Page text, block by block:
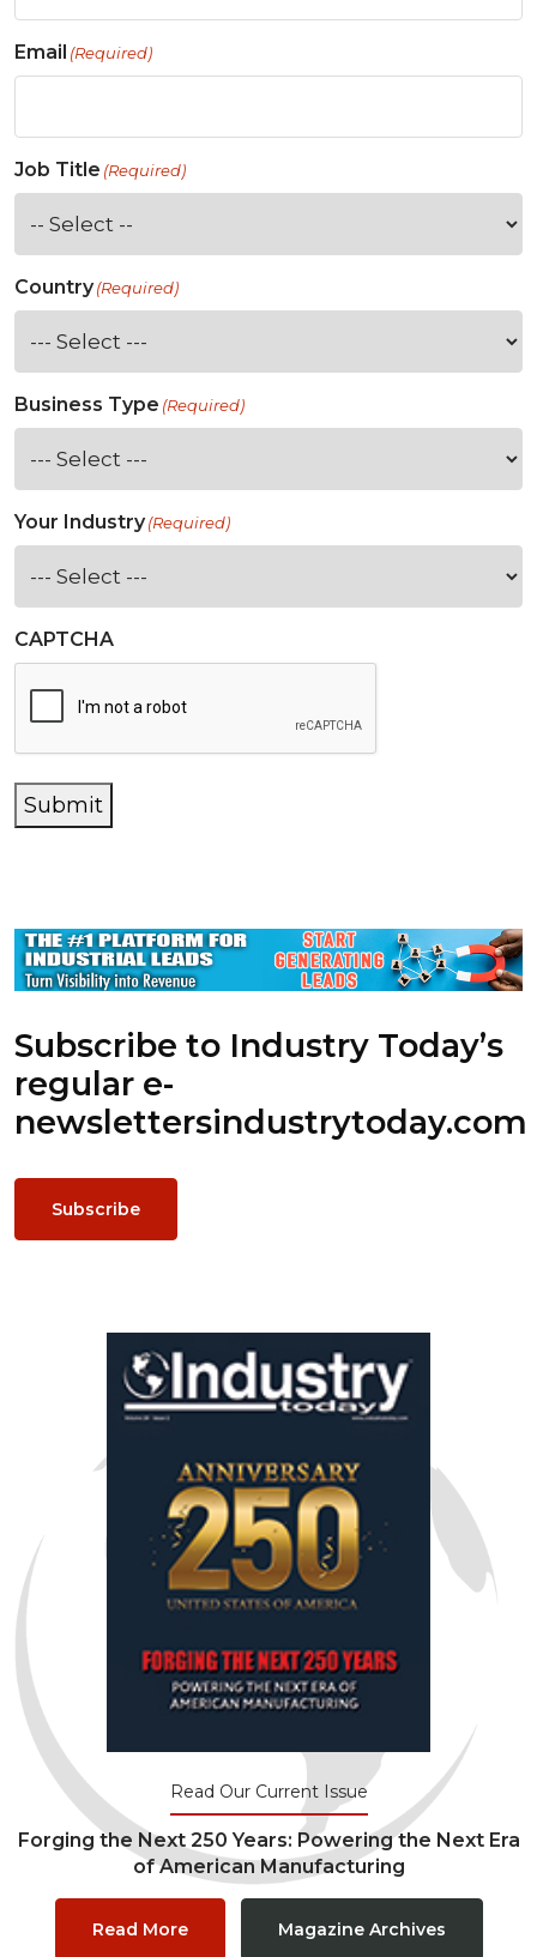
Email (Required)
Job Title (Required)
Country(Required)
Business Type (Required)
Your Industry(Required)
CAPTCHA
Submit
Subscribe to Industry Today’s
regular e-
newslettersindustrytoday.com
Subscribe
Read Our Current Issue
Forging the Next 250 Years: Powering the Next Era
of American Manufacturing
Read More Magazine Archives